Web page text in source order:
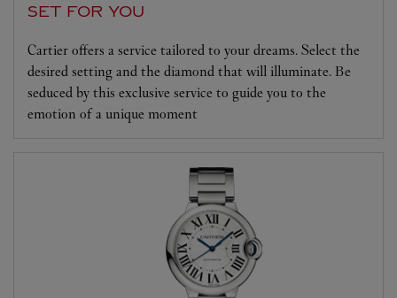
SET FOR YOU
Cartier offers a service tailored to your dreams. Select the
desired setting and the diamond that will illuminate. Be
seduced by this exclusive service to guide you to the
emotion of a unique moment